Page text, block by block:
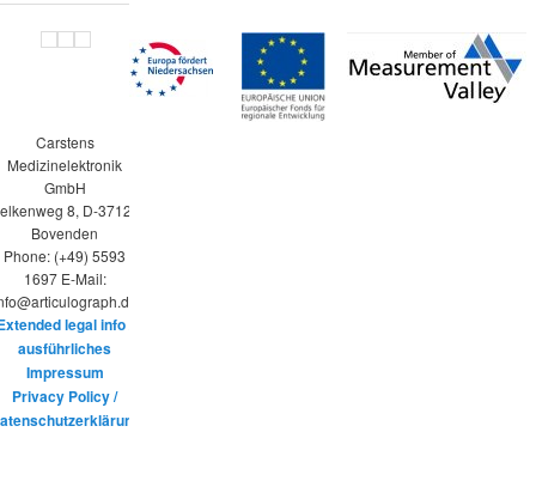
Carstens
Medizinelektronik
GmbH
8, D-37120
Bovenden
Phone: (+49) 5593
1697 E-Mail:
legal info /
ausführliches
Impressum
Privacy Policy /